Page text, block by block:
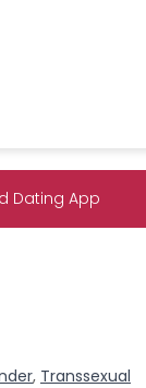
Dating App
, Transsexual